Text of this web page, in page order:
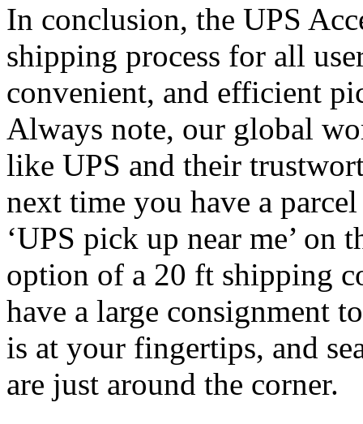
In conclusion, the UPS
shipping process for all
convenient, and efficient
Always note, our global
like UPS and their
next time you have a
‘UPS pick up near me’ on
option of a 20 ft shipping
have a large consignment
is at your fingertips, and
are just around the corner.